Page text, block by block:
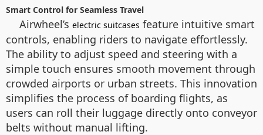
Smart Control for Seamless Travel
Airwheel’s electric suitcases feature intuitive smart
controls, enabling riders to navigate effortlessly.
The ability to adjust speed and steering with a
simple touch ensures smooth movement through
crowded airports or urban streets. This innovation
simplifies the process of boarding flights, as
users can roll their luggage directly onto conveyor
belts without manual lifting.